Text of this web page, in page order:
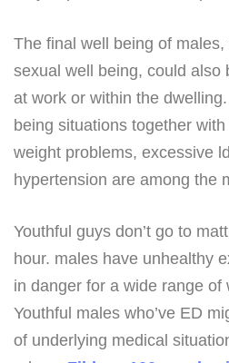
The final well being of
sexual well being, could also
at work or within the
being situations together
weight problems, excessive
hypertension are among the
Youthful guys don’t go to
hour. males have unhealthy
in danger for a wide range of
Youthful males who’ve ED
of underlying medical